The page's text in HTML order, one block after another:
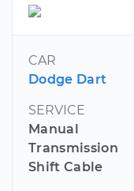
CAR
Dodge Dart
SERVICE
Manual
Transmission
Shift Cable